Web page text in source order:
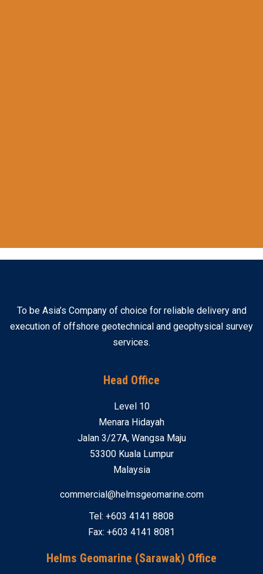
To be Asia’s Company of choice for reliable delivery and
execution of offshore geotechnical and geophysical survey
services.
Head Office
Level 10
Menara Hidayah
Jalan 3/27A, Wangsa Maju
53300 Kuala Lumpur
Malaysia
commercial@helmsgeomarine.com
Tel: +603 4141 8808
Fax: +603 4141 8081
Helms Geomarine (Sarawak) Office